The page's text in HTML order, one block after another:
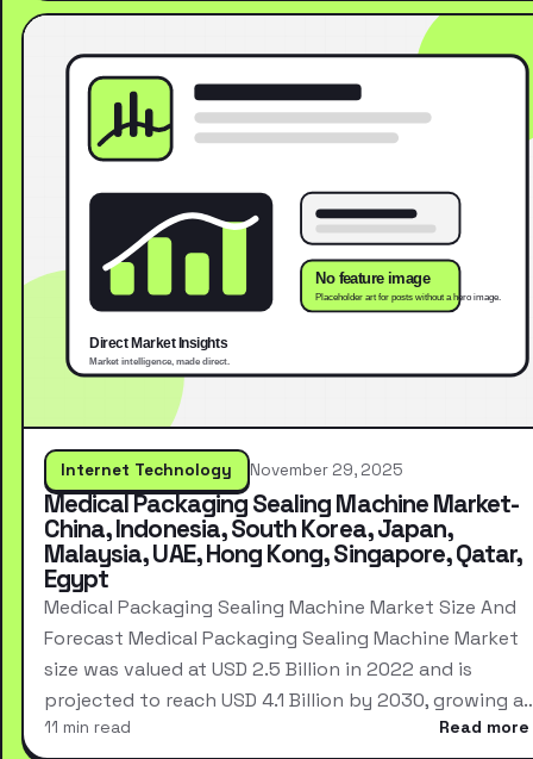
Internet Technology November 29, 2025
Medical Packaging Sealing Machine Market-
China, Indonesia, South Korea, Japan,
Malaysia, UAE, Hong Kong, Singapore, Qatar,
Egypt
Medical Packaging Sealing Machine Market Size And
Forecast Medical Packaging Sealing Machine Market
size was valued at USD 2.5 Billion in 2022 and is
projected to reach USD 4.1 Billion by 2030, growing
11 min read Read more